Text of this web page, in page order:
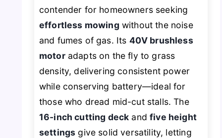
contender for homeowners seeking
effortless mowing without the noise
and fumes of gas. Its 40V brushless
motoradapts on the fly to grass
density, delivering consistent power
while conserving battery—ideal for
those who dread mid-cut stalls. The
16-inch cutting deck andfive height
settings give solid versatility, letting